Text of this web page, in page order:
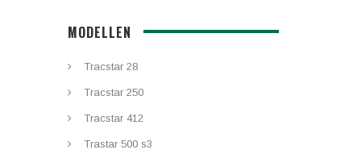
MODELLEN
Tracstar 28
Tracstar 250
Tracstar 412
Trastar 500 s3